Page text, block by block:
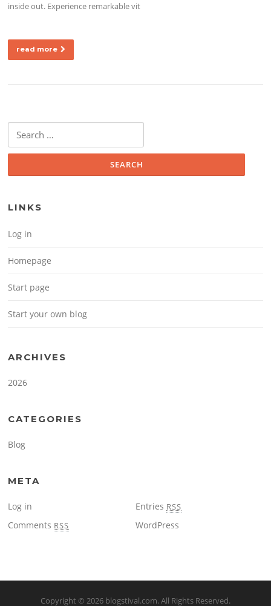
inside out. Experience remarkable vit
read more
Search for:
LINKS
Log in
Homepage
Start page
Start your own blog
ARCHIVES
2026
CATEGORIES
Blog
META
Log in Entries RSS
Comments RSS WordPress
Copyright © 2026 blogstival.com. All Rights Reserved.